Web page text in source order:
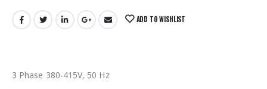
ADD TO WISHLIST
3 Phase 380-415V, 50 Hz